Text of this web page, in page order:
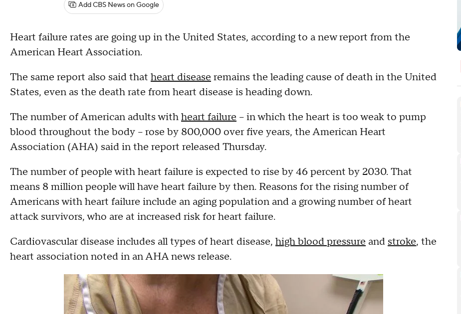
Add CBS News on Google
Heart failure rates are going up in the United States, according to a new report from the
American Heart Association.
The same report also said that heart disease remains the leading cause of death in the United
States, even as the death rate from heart disease is heading down.
The number of American adults withheart failure -- in which the heart is too weak to pump
blood throughout the body -- rose by 800,000 over five years, the American Heart
Association (AHA) said in the report released Thursday.
The number of people with heart failure is expected to rise by 46 percent by 2030. That
means 8 million people will have heart failure by then. Reasons for the rising number of
Americans with heart failure include an aging population and a growing number of heart
attack survivors, who are at increased risk for heart failure.
Cardiovascular disease includes all types of heart disease, high blood pressure and stroke, the
heart association noted in an AHA news release.